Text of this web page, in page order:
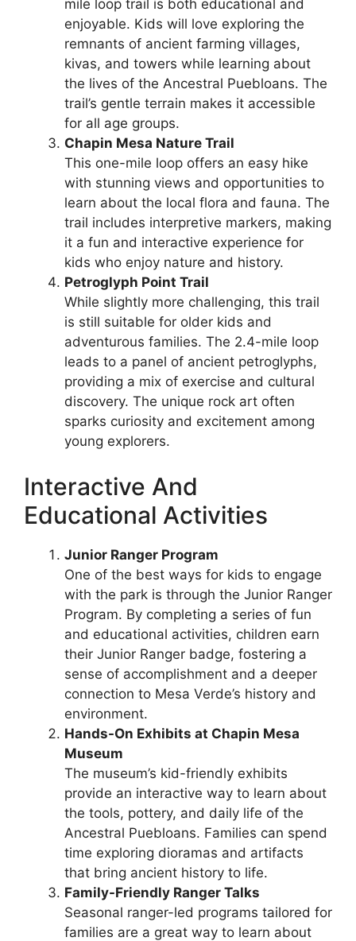
mile loop trail is both educational and
enjoyable. Kids will love exploring the
remnants of ancient farming villages,
kivas, and towers while learning about
the lives of the Ancestral Puebloans. The
trail’s gentle terrain makes it accessible
for all age groups.
Chapin Mesa Nature Trail
This one-mile loop offers an easy hike
with stunning views and opportunities to
learn about the local flora and fauna. The
trail includes interpretive markers, making
it a fun and interactive experience for
kids who enjoy nature and history.
Petroglyph Point Trail
While slightly more challenging, this trail
is still suitable for older kids and
adventurous families. The 2.4-mile loop
leads to a panel of ancient petroglyphs,
providing a mix of exercise and cultural
discovery. The unique rock art often
sparks curiosity and excitement among
young explorers.
Interactive And
Educational Activities
Junior Ranger Program
One of the best ways for kids to engage
with the park is through the Junior Ranger
Program. By completing a series of fun
and educational activities, children earn
their Junior Ranger badge, fostering a
sense of accomplishment and a deeper
connection to Mesa Verde’s history and
environment.
Hands-On Exhibits at Chapin Mesa
Museum
The museum’s kid-friendly exhibits
provide an interactive way to learn about
the tools, pottery, and daily life of the
Ancestral Puebloans. Families can spend
time exploring dioramas and artifacts
that bring ancient history to life.
Family-Friendly Ranger Talks
Seasonal ranger-led programs tailored for
families are a great way to learn about